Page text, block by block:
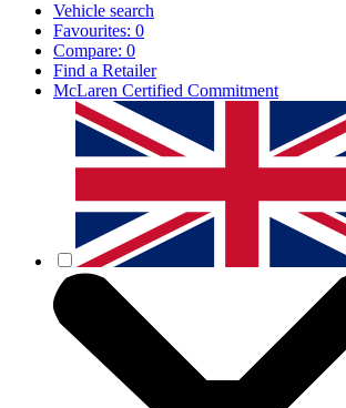
Vehicle search
Favourites: 0
Compare: 0
Find a Retailer
McLaren Certified Commitment